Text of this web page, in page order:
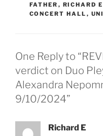
FATHER , RICHARD
CONCERT HALL ,
One Reply to
verdict on Duo
Alexandra
9/10/2024”
Richard E